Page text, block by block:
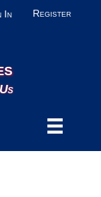
In Register